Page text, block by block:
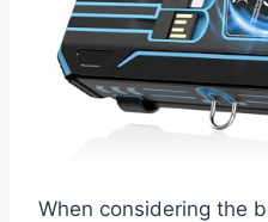
When considering the